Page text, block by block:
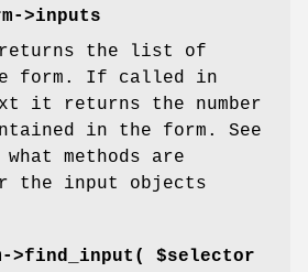
>inputs
returns the list of
form. If called in
it returns the number
in the form. See
methods are
the input objects
>find_input( $selector